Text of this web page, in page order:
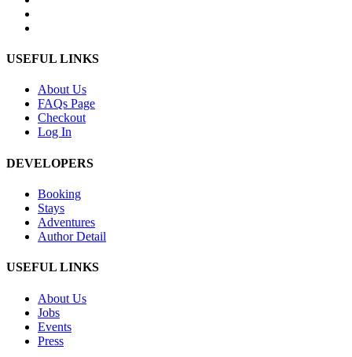
USEFUL LINKS
About Us
FAQs Page
Checkout
Log In
DEVELOPERS
Booking
Stays
Adventures
Author Detail
USEFUL LINKS
About Us
Jobs
Events
Press